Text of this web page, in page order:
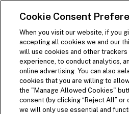
SKIP TO MAIN CONTENT
Open Site Navigation
Visit
Cookie Consent
When you visit our website, if you
accepting all cookies we and our
will use cookies and other
experience, to conduct analytics,
online advertising. You can also
cookies that you are willing to
the "Manage Allowed Cookies"
consent (by clicking “Reject All” or
we will only use essential and